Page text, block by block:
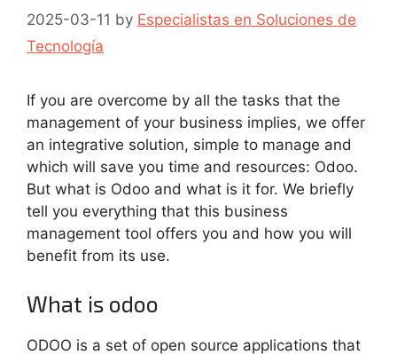
2025-03-11 by Especialistas en Soluciones de
Tecnología
If you are overcome by all the tasks that the
management of your business implies, we offer
an integrative solution, simple to manage and
which will save you time and resources: Odoo.
But what is Odoo and what is it for. We briefly
tell you everything that this business
management tool offers you and how you will
benefit from its use.
What is odoo
ODOO is a set of open source applications that